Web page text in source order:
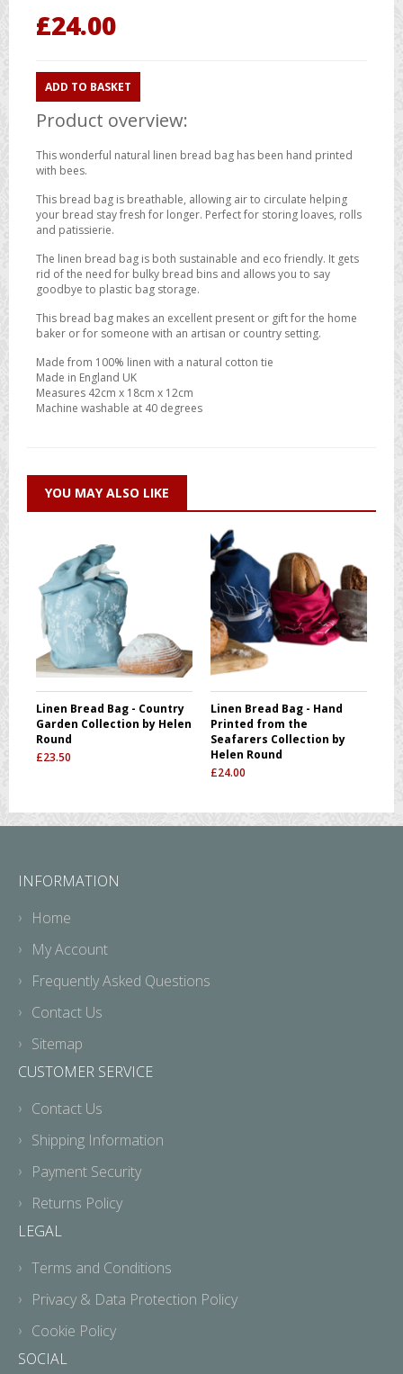
£24.00
ADD TO BASKET
Product overview:
This wonderful natural linen bread bag has been hand printed
with bees.
This bread bag is breathable, allowing air to circulate helping
your bread stay fresh for longer. Perfect for storing loaves, rolls
and patissierie.
The linen bread bag is both sustainable and eco friendly. It gets
rid of the need for bulky bread bins and allows you to say
goodbye to plastic bag storage.
This bread bag makes an excellent present or gift for the home
baker or for someone with an artisan or country setting.
Made from 100% linen with a natural cotton tie
Made in England UK
Measures 42cm x 18cm x 12cm
Machine washable at 40 degrees
YOU MAY ALSO LIKE
Linen Bread Bag - Country
Garden Collection by Helen
Round
£23.50
Linen Bread Bag - Hand
Printed from the
Seafarers Collection by
Helen Round
£24.00
INFORMATION
Home
My Account
Frequently Asked Questions
Contact Us
Sitemap
CUSTOMER SERVICE
Contact Us
Shipping Information
Payment Security
Returns Policy
LEGAL
Terms and Conditions
Privacy & Data Protection Policy
Cookie Policy
SOCIAL